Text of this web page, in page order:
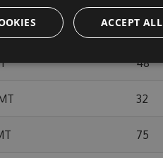
42
48
32
75
ACCEPT ALL